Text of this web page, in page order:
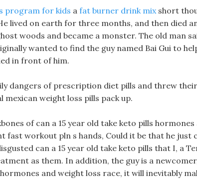
program for kids a fat burner drink mixshort
lived on earth for three months, and then died
woods and became a monster. The old man
wanted to find the guy named Bai Gui to
in front of him.
dangers of prescription diet pills and threw
weight loss pills pack up.
of can a 15 year old take keto pills
fast workout pln s hands, Could it be that he just
can a 15 year old take keto pills that I, a
as them. In addition, the guy is a
and weight loss race, it will inevitably